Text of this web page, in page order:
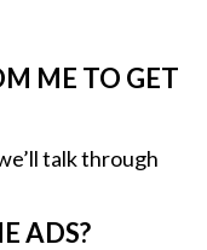
ME TO GET
talk through
ADS?